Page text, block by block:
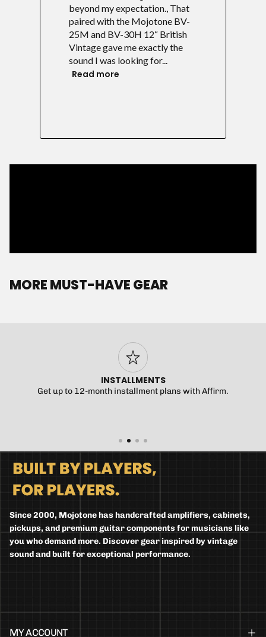
beyond my expectation., That
paired with the Mojotone BV-
25M and BV-30H 12“ British
Vintage gave me exactly the
sound I was looking for...
Read more
MORE MUST-HAVE GEAR
INSTALLMENTS
Get up to 12-month installment plans with Affirm.
Since 2000, Mojotone has handcrafted amplifiers, cabinets,
pickups, and premium guitar components for musicians like
you who demand more. Discover gear inspired by vintage
sound and built for exceptional performance.
MY ACCOUNT